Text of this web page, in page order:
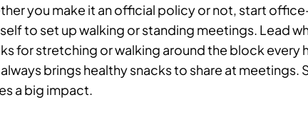
you make it an official policy or not, start
to set up walking or standing meetings. Lead
for stretching or walking around the block every
brings healthy snacks to share at
a big impact.